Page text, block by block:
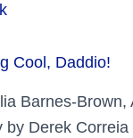
Cool, Daddio!
Barnes-
by Derek